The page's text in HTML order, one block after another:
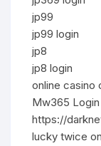
jp99
jp99 login
jp8
jp8 login
online casino
Mw365 Login
https://
lucky twice